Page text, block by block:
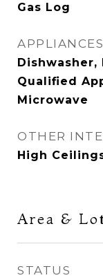
Gas Log
APPLIANCES
Dishwasher,
Qualified
Microwave
OTHER
High
Area &
STATUS